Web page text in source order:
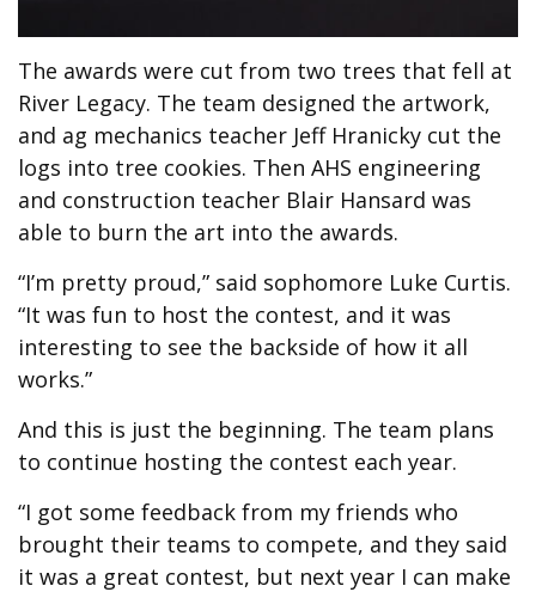
The awards were cut from two trees that fell at
River Legacy. The team designed the artwork,
and ag mechanics teacher Jeff Hranicky cut the
logs into tree cookies. Then AHS engineering
and construction teacher Blair Hansard was
able to burn the art into the awards.
“I’m pretty proud,” said sophomore Luke Curtis.
“It was fun to host the contest, and it was
interesting to see the backside of how it all
works.”
And this is just the beginning. The team plans
to continue hosting the contest each year.
“I got some feedback from my friends who
brought their teams to compete, and they said
it was a great contest, but next year I can make